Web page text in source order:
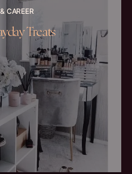
CAREER
Treats